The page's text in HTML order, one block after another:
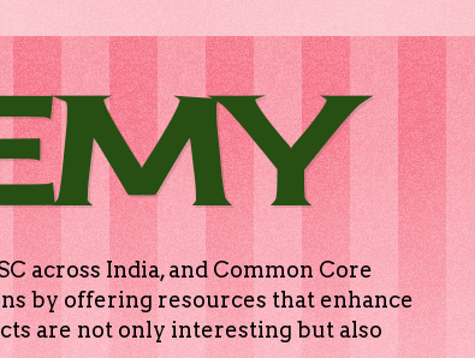
across India, and Common Core
by offering resources that enhance
are not only interesting but also